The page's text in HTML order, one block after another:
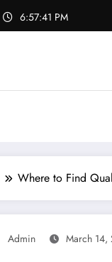
6:57:42 PM
Where to Find
Admin March 14,